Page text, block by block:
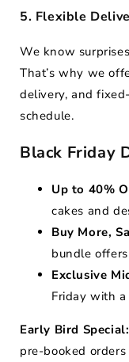
5. Flexible
We know
That’s why we
delivery, and
schedule.
Black Friday
Up to 40%
cakes and
Buy More,
bundle
Exclusive
Friday with
Early Bird Special:
pre-booked